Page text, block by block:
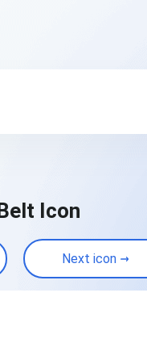
Icon
Next icon